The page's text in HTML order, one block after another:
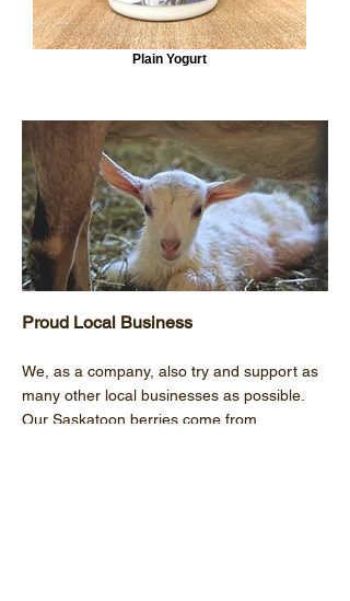
Plain Yogurt
Proud Local Business
We, as a company, also try and support as
many other local businesses as possible.
Our Saskatoon berries come from